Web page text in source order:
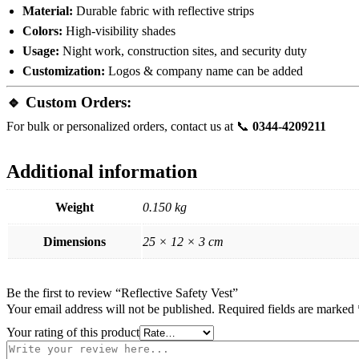
Material: Durable fabric with reflective strips
Colors: High-visibility shades
Usage: Night work, construction sites, and security duty
Customization: Logos & company name can be added
🔹 Custom Orders:
For bulk or personalized orders, contact us at 📞 0344-4209211
Additional information
Weight 0.150 kg
Dimensions 25 × 12 × 3 cm
Be the first to review “Reflective Safety Vest”
Your email address will not be published. Required fields are marked
Your rating of this product